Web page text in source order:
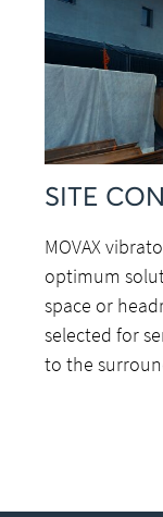
SITE
MOVAX
optimum
space or
selected for
to the